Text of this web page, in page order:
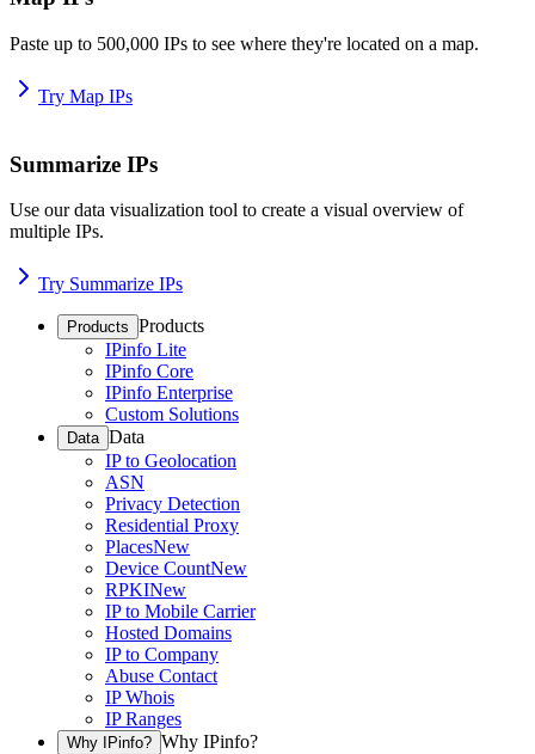
Paste up to 500,000 IPs to see where they're located on a map.
Try Map IPs
Summarize IPs
Use our data visualization tool to create a visual overview of
multiple IPs.
Try Summarize IPs
Products Products
IPinfo Lite
IPinfo Core
IPinfo Enterprise
Custom Solutions
Data Data
IP to Geolocation
ASN
Privacy Detection
Residential Proxy
PlacesNew
Device CountNew
RPKINew
IP to Mobile Carrier
Hosted Domains
IP to Company
Abuse Contact
IP Whois
IP Ranges
Why IPinfo? Why IPinfo?